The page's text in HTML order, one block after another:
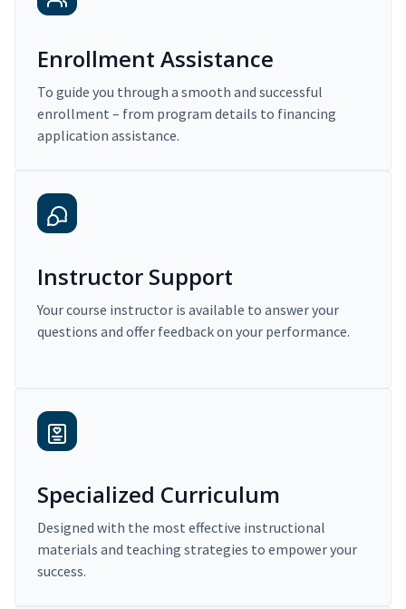
Enrollment Assistance
To guide you through a smooth and successful
enrollment – from program details to financing
application assistance.
Instructor Support
Your course instructor is available to answer your
questions and offer feedback on your performance.
Specialized Curriculum
Designed with the most effective instructional
materials and teaching strategies to empower your
success.